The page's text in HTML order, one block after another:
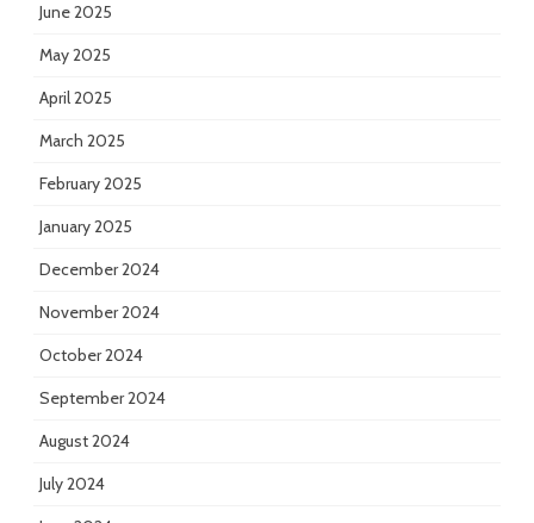
June 2025
May 2025
April 2025
March 2025
February 2025
January 2025
December 2024
November 2024
October 2024
September 2024
August 2024
July 2024